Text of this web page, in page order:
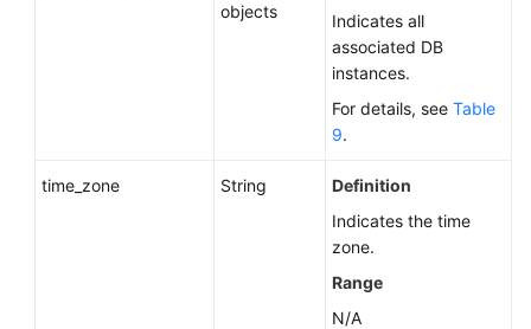
objects
Indicates all
associated DB
instances.
For details, see Table
9.
time_zone String
Definition
Indicates the time
zone.
Range
N/A